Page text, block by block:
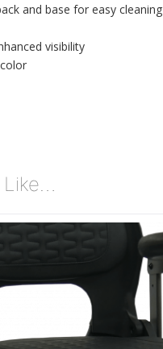
and base for easy cleaning
visibility
Like…